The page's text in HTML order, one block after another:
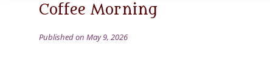
Coffee Morning
Published on May 9, 2026